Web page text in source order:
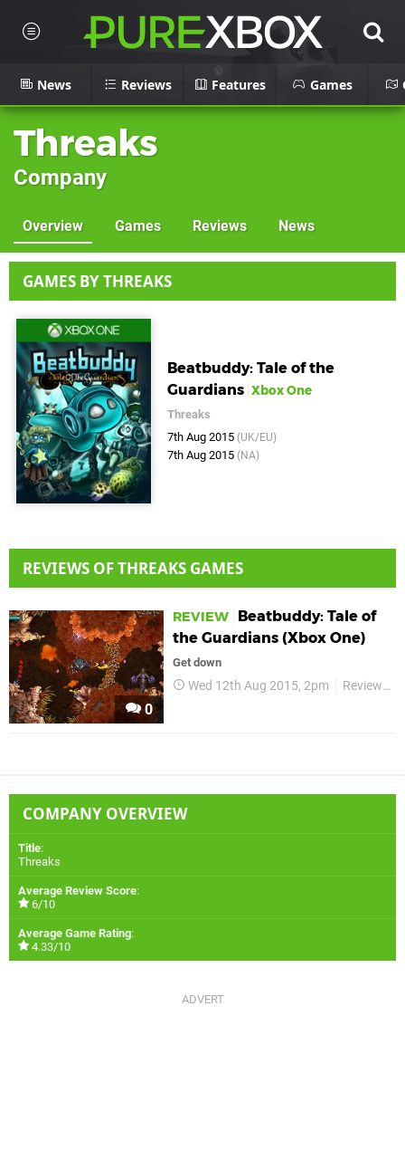
News Reviews Features Games
Threaks
Company
Overview Games Reviews News
GAMES BY THREAKS
Beatbuddy: Tale of the
Guardians Xbox One
Threaks
7th Aug 2015 (UK/EU)
7th Aug 2015 (NA)
REVIEWS OF THREAKS GAMES
0
REVIEW
Beatbuddy: Tale of
the Guardians (Xbox One)
Get down
Wed 12th Aug 2015, 2pm Reviews
COMPANY OVERVIEW
Title:
Threaks
Average Review Score:
6/10
Average Game Rating:
4.33/10